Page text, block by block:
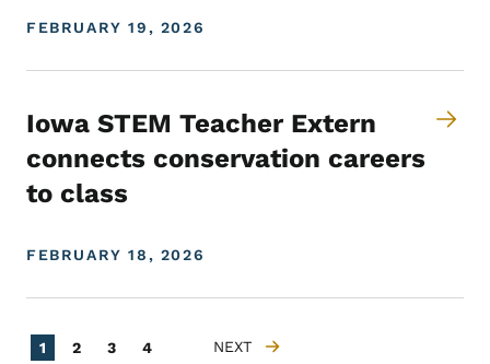
FEBRUARY 19, 2026
Iowa STEM Teacher Extern
connects conservation careers
to class
FEBRUARY 18, 2026
Pagination
Current page
1 Page
2 Page
3 Page
4 NEXT PAGE
NEXT